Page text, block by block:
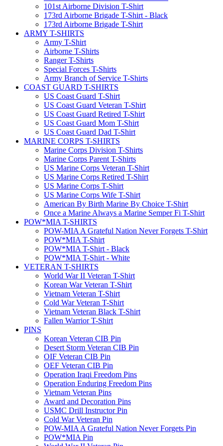
101st Airborne Division T-Shirt
173rd Airborne Brigade T-Shirt - Black
173rd Airborne Brigade T-Shirt
ARMY T-SHIRTS
Army T-Shirt
Airborne T-Shirts
Ranger T-Shirts
Special Forces T-Shirts
Army Branch of Service T-Shirts
COAST GUARD T-SHIRTS
US Coast Guard T-Shirt
US Coast Guard Veteran T-Shirt
US Coast Guard Retired T-Shirt
US Coast Guard Mom T-Shirt
US Coast Guard Dad T-Shirt
MARINE CORPS T-SHIRTS
Marine Corps Division T-Shirts
Marine Corps Parent T-Shirts
US Marine Corps Veteran T-Shirt
US Marine Corps Retired T-Shirt
US Marine Corps T-Shirt
US Marine Corps Wife T-Shirt
American By Birth Marine By Choice T-Shirt
Once a Marine Always a Marine Semper Fi T-Shirt
POW*MIA T-SHIRTS
POW-MIA A Grateful Nation Never Forgets T-Shirt
POW*MIA T-Shirt
POW*MIA T-Shirt - Black
POW*MIA T-Shirt - White
VETERAN T-SHIRTS
World War II Veteran T-Shirt
Korean War Veteran T-Shirt
Vietnam Veteran T-Shirt
Cold War Veteran T-Shirt
Vietnam Veteran Black T-Shirt
Fallen Warrior T-Shirt
PINS
Korean Veteran CIB Pin
Desert Storm Veteran CIB Pin
OIF Veteran CIB Pin
OEF Veteran CIB Pin
Operation Iraqi Freedom Pins
Operation Enduring Freedom Pins
Vietnam Veteran Pins
Award and Decoration Pins
USMC Drill Instructor Pin
Cold War Veteran Pin
POW-MIA A Grateful Nation Never Forgets Pin
POW*MIA Pin